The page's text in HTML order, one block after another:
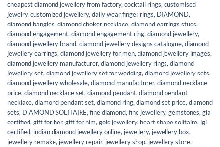
cheapest diamond jewellery from factory,cocktail rings,customised
jewelry,customized jewellery,daily wear finger rings, DIAMOND,
diamond bangles,diamond choker necklace,diamond earrings studs,
diamond engagement,diamond engagement ring,diamond jewellery,
diamond jewellery brand,diamond jewellery designs catalogue,diamond
jewellery earrings,diamond jewellery for men,diamond jewellery images,
diamond jewellery manufacturer,diamond jewellery rings,diamond
jewellery set,diamond jewellery set for wedding,diamond jewellery sets,
diamond jewellery wholesale,diamond manufacturer,diamond necklace
price,diamond necklace set,diamond pendant,diamond pendant
necklace,diamond pendant set,diamond ring,diamond set price,diamond
sets, DIAMOND SOLITAIRE,fine diamond,fine jewellery,gemstones,gia
certified,gift for her,gift for him,gold jewellery, heart shape solitaire, igi
certified, indian diamond jewellery online, jewellery, jewellery box,
jewellery remake, jewellery repair, jewellery shop, jewellery store,